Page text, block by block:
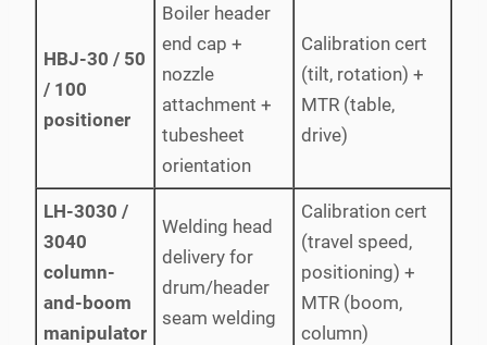
HBJ-30 / 50
/ 100
positioner
Boiler header
end cap +
nozzle
attachment +
tubesheet
orientation
Calibration cert
(tilt, rotation) +
MTR (table,
drive)
LH-3030 /
3040
column-
and-boom
manipulator
Welding head
delivery for
drum/header
seam welding
Calibration cert
(travel speed,
positioning) +
MTR (boom,
column)